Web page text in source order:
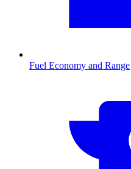
Fuel Economy and Range